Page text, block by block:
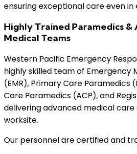
ensuring exceptional care even
Highly Trained Paramedics &
Medical Teams
Western Pacific Emergency
highly skilled team of Emergency
(EMR), Primary Care Paramedics
Care Paramedics (ACP), and
delivering advanced medical
worksite.
Our personnel are certified and